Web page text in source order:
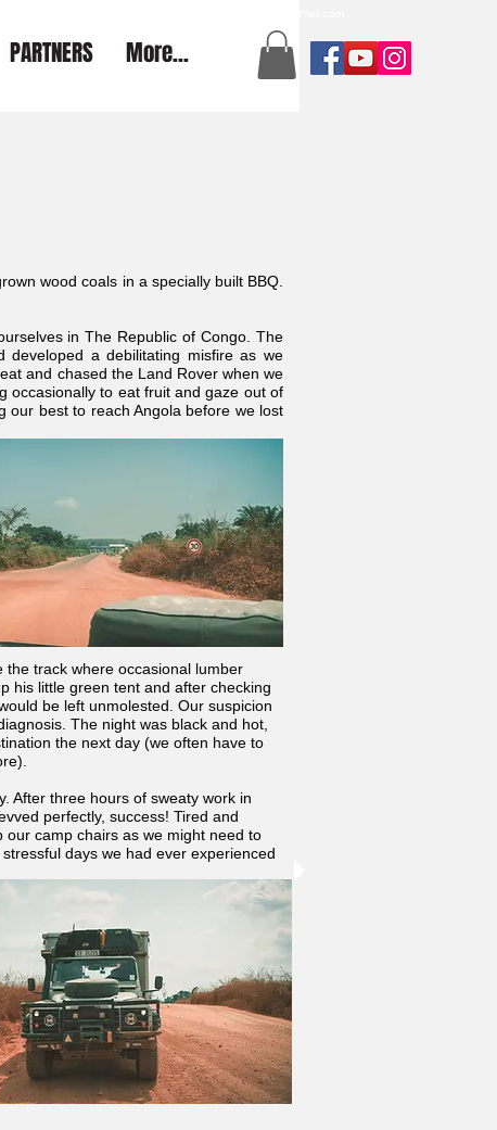
PARTNERS More...
wood coals in a specially built BBQ.
in The Republic of Congo. The
developed a debilitating misfire as we
and chased the Land Rover when we
occasionally to eat fruit and gaze out of
our best to reach Angola before we lost
track where occasional lumber
his little green tent and after checking
be left unmolested. Our suspicion
The night was black and hot,
the next day (we often have to
After three hours of sweaty work in
perfectly, success! Tired and
camp chairs as we might need to
days we had ever experienced